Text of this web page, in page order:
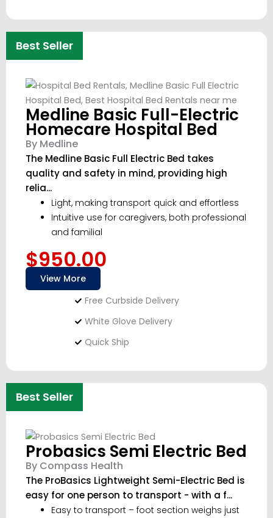
Best Seller
Medline Basic Full-Electric
Homecare Hospital Bed
By Medline
The Medline Basic Full Electric Bed takes
quality and safety in mind, providing high
relia...
Light, making transport quick and effortless
Intuitive use for caregivers, both professional
and familial
$950.00
View More
Free Curbside Delivery
White Glove Delivery
Quick Ship
Best Seller
Probasics Semi Electric Bed
By Compass Health
The ProBasics Lightweight Semi-Electric Bed is
easy for one person to transport - with a f...
Easy to transport – foot section weighs just